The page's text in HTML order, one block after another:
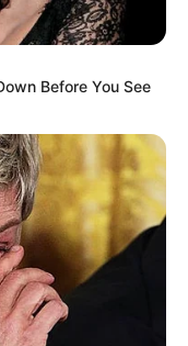
make their
Before You See